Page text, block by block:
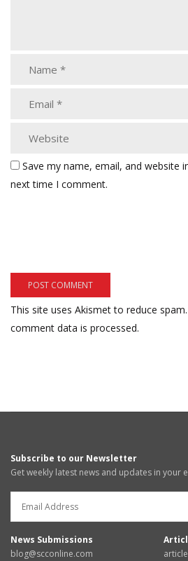
Save my name, email, and website
next time I comment.
This site uses Akismet to reduce spam.
comment data is processed.
Subscribe to our Newsletter
Get weekly latest news and updates in your
News Submissions
blog@scconline.com